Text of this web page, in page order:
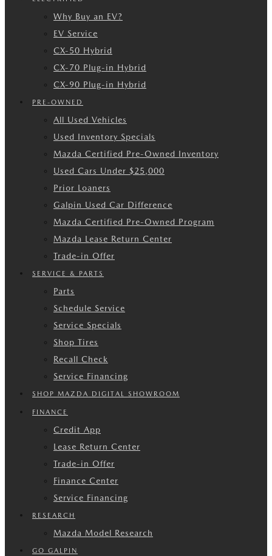
Why Buy an EV?
EV Service
CX-50 Hybrid
CX-70 Plug-in Hybrid
CX-90 Plug-in Hybrid
PRE-OWNED
All Used Vehicles
Used Inventory Specials
Mazda Certified Pre-Owned Inventory
Used Cars Under $25,000
Prior Loaners
Galpin Used Car Difference
Mazda Certified Pre-Owned Program
Mazda Lease Return Center
Trade-in Offer
SERVICE & PARTS
Parts
Schedule Service
Service Specials
Shop Tires
Recall Check
Service Financing
SHOP MAZDA DIGITAL SHOWROOM
FINANCE
Credit App
Lease Return Center
Trade-in Offer
Finance Center
Service Financing
RESEARCH
Mazda Model Research
GO GALPIN